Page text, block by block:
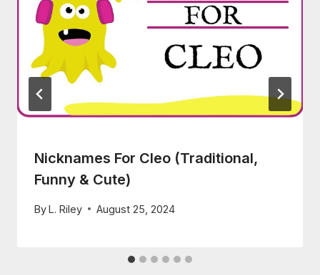
Nicknames For Cleo (Traditional,
Funny & Cute)
ByL. Riley August 25, 2024